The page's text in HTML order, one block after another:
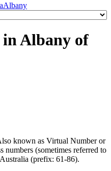
Albany
in Albany of
known as Virtual Number or
(sometimes referred to
(prefix: 61-86).